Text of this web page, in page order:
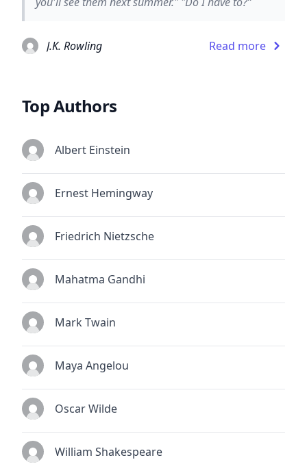
J.K. Rowling Read more
Top Authors
Albert Einstein
Ernest Hemingway
Friedrich Nietzsche
Mahatma Gandhi
Mark Twain
Maya Angelou
Oscar Wilde
William Shakespeare